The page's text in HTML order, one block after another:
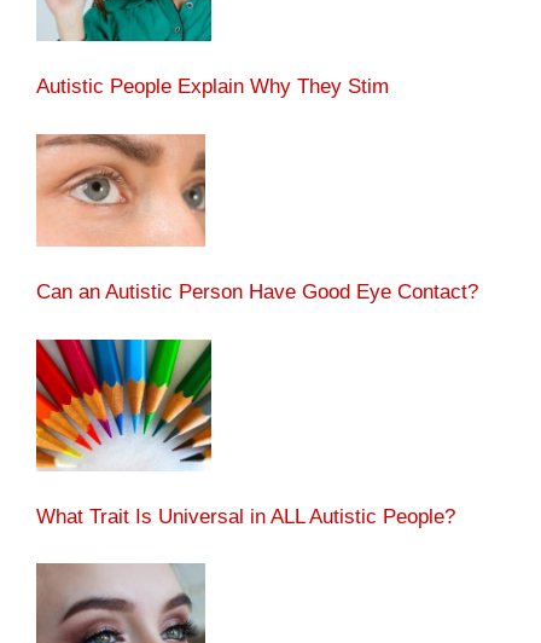
Autistic People Explain Why They Stim
Can an Autistic Person Have Good Eye Contact?
What Trait Is Universal in ALL Autistic People?